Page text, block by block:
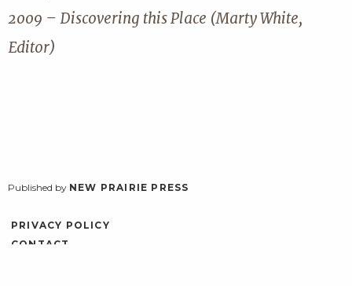
2009 – Discovering this Place (Marty White,
Editor)
Published by NEW PRAIRIE PRESS
PRIVACY POLICY
CONTACT